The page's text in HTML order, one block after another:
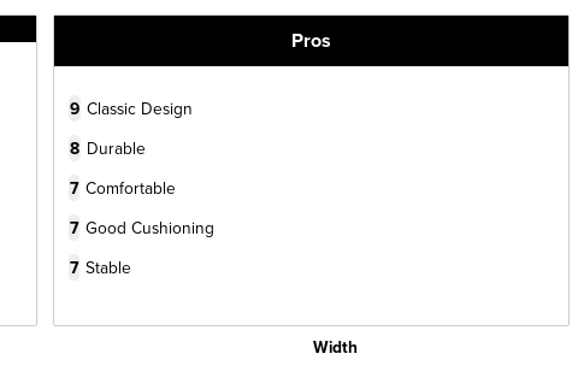
Pros
9 Classic Design
8 Durable
7 Comfortable
7 Good Cushioning
7 Stable
Width